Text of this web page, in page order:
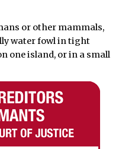
or other mammals,
water fowl in tight
one island, or in a small